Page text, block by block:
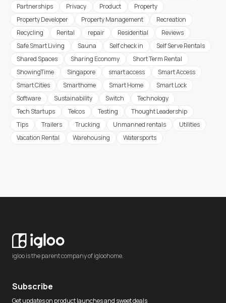
Partnerships
Privacy Product
Property
Property Developer
Property Management
Recreation
Recycling
Rental repair Residential
Reviews
Safe Smart Living
Sauna Self check in
Self Serve Rentals
Shared Spaces
Sharing Economy
Short Term Rental
ShowingTime
Singapore smart access
Smart Access
Smart Cities
Smarthome Smart Home
Smart Lock
Software
Sustainability Switch
Technology
Tech Startups
Telcos Testing
Thought Leadership
Tips
Trailers Trucking Unmanned rentals
Utilities
Vacation Rental
Warehousing Watersports
igloo is the parent company of igloohome.
Subscribe
Get updates on product launches and sweet deals